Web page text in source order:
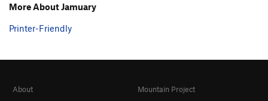
More About Jamuary
Printer-Friendly
About
Mountain Project